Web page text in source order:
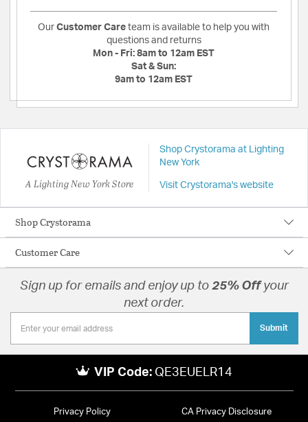
Our Customer Care team is available to help you with
questions and returns
Mon - Fri: 8am to 12am EST
Sat & Sun:
9am to 12am EST
A Lighting New York Store
Shop Crystorama at Lighting
New York
Visit Crystorama's website
Shop Crystorama
Customer Care
Sign up for emails and enjoy up to 25% Offyour
next order.
Submit
VIP Code: QE3EUELR14
Privacy Policy CA Privacy Disclosure